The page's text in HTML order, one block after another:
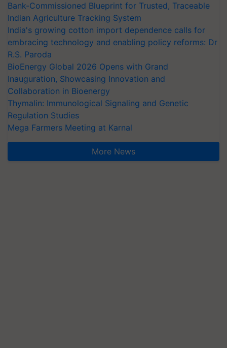
Bank-Commissioned Blueprint for Trusted, Traceable
Indian Agriculture Tracking System
India's growing cotton import dependence calls for
embracing technology and enabling policy reforms: Dr
R.S. Paroda
BioEnergy Global 2026 Opens with Grand
Inauguration, Showcasing Innovation and
Collaboration in Bioenergy
Thymalin: Immunological Signaling and Genetic
Regulation Studies
Mega Farmers Meeting at Karnal
More News